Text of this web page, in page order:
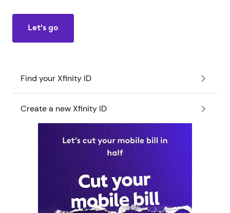
Let's go
Find your Xfinity ID
Create a new Xfinity ID